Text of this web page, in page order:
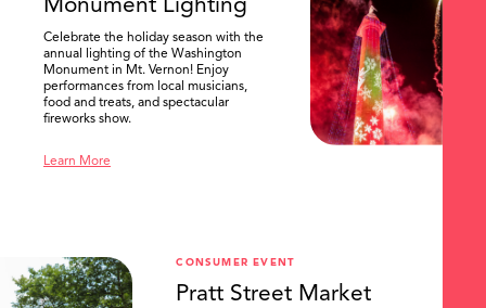
Monument Lighting
Celebrate the holiday season with the
annual lighting of the Washington
Monument in Mt. Vernon! Enjoy
performances from local musicians,
food and treats, and spectacular
fireworks show.
Learn More
CONSUMER EVENT
Pratt Street Market